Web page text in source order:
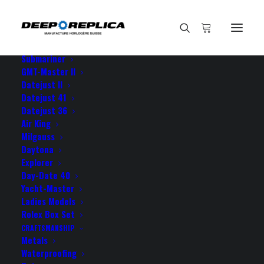
E-SHOP
View All Models
Submariner
GMT-Master II
Datejust II
Datejust 41
Datejust 36
Air King
Milgauss
Daytona
Explorer
Day-Date 40
Yacht-Master
Ladies Models
Rolex Box Set
CRAFTSMANSHIP
Metals
Waterproofing
my Milgauss is a true
JUNE 10, 2021 | BYROLEX ROLEX
my Milgauss is a true masterpiece! I couldn’t be more
grateful!